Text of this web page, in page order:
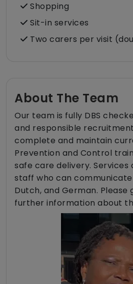
Shopping
Sit-in services
Two carers per visit
About The Team
Our team is fully DBS
and responsible
complete and maintain
Prevention and Control
safe care delivery. Services
staff who can
Dutch, and German.
further information about